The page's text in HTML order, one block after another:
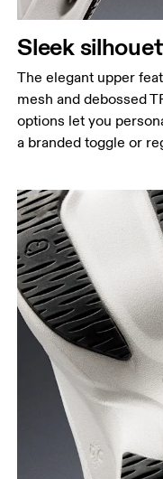
Sleek
The elegant upper
mesh and debossed
options let you
a branded toggle or